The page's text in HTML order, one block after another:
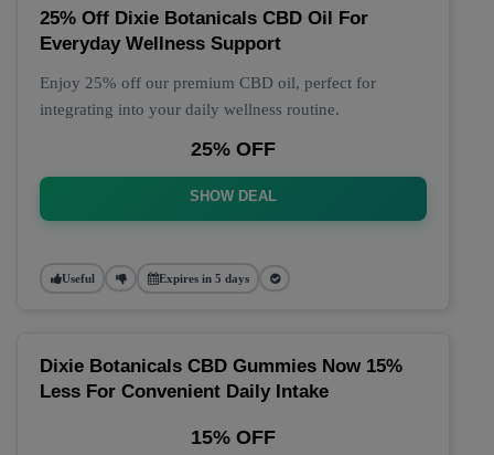
25% Off Dixie Botanicals CBD Oil For
Everyday Wellness Support
Enjoy 25% off our premium CBD oil, perfect for
integrating into your daily wellness routine.
25% OFF
SHOW DEAL
Useful Expires in 5 days
Dixie Botanicals CBD Gummies Now 15%
Less For Convenient Daily Intake
15% OFF